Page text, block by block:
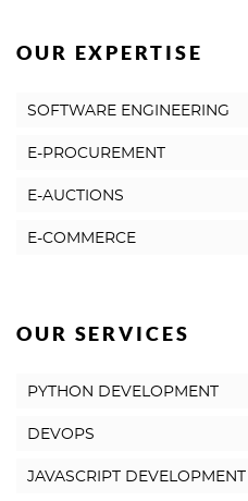
OUR EXPERTISE
SOFTWARE ENGINEERING
E-PROCUREMENT
E-AUCTIONS
E-COMMERCE
OUR SERVICES
PYTHON DEVELOPMENT
DEVOPS
JAVASCRIPT DEVELOPMENT